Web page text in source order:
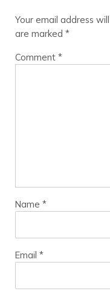
Your email address
are marked *
Comment *
Name *
Email *